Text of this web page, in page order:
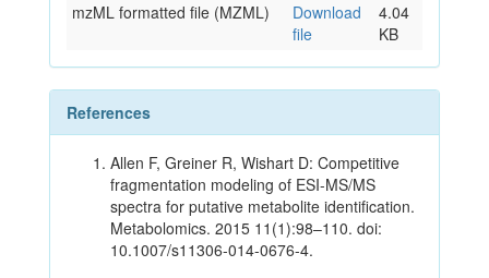
mzML formatted file (MZML)
Download
file
4.04
KB
References
Allen F, Greiner R, Wishart D: Competitive
fragmentation modeling of ESI-MS/MS
spectra for putative metabolite identification.
Metabolomics. 2015 11(1):98–110. doi:
10.1007/s11306-014-0676-4.